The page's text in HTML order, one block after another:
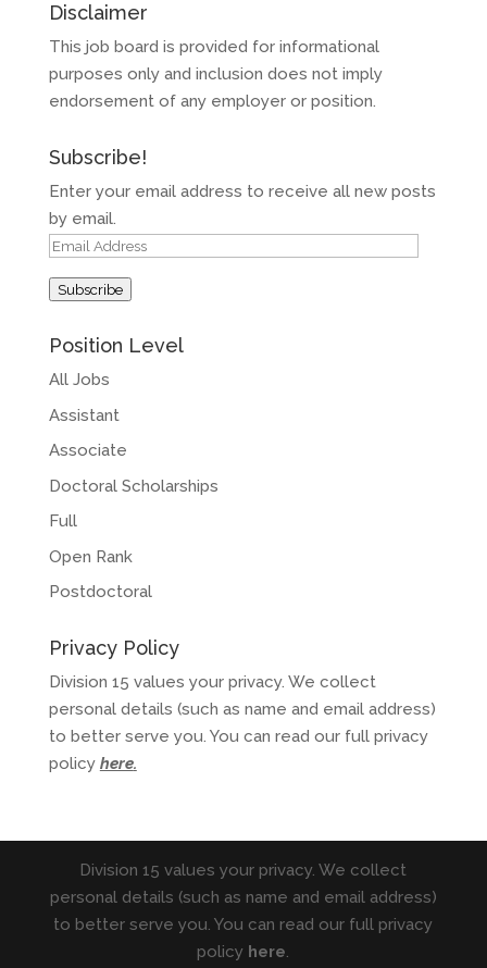
Disclaimer
This job board is provided for informational
purposes only and inclusion does not imply
endorsement of any employer or position.
Subscribe!
Enter your email address to receive all new posts
by email.
Email
Subscribe
Position Level
All Jobs
Assistant
Associate
Doctoral Scholarships
Full
Open Rank
Postdoctoral
Privacy Policy
Division 15 values your privacy. We collect
personal details (such as name and email address)
to better serve you. You can read our full privacy
policy here.
Division 15 values your privacy. We collect
personal details (such as name and email address)
to better serve you. You can read our full privacy
policy here.